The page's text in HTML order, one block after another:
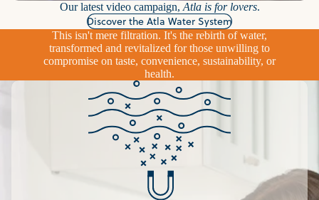
Our latest video campaign, Atla is for lovers.
Discover the Atla Water System
This isn't mere filtration. It's the rebirth of water,
transformed and revitalized for those unwilling to
compromise on taste, convenience, sustainability, or
health.